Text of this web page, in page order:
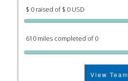
$ 0 raised of $ 0 USD
610 miles completed of 0
View Team